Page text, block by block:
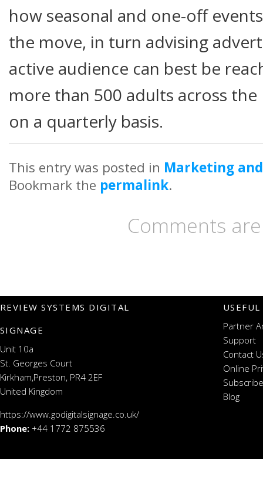
how seasonal and one-off
the move, in turn advising
active audience can best be
more than 500 adults across
on a quarterly basis.
This entry was posted in Marketing
Bookmark the permalink.
Comments
REVIEW SYSTEMS DIGITAL
SIGNAGE
Unit 10a
St. Georges Court
Kirkham,Preston, PR4 2EF
United Kingdom
https://www.godigitalsignage.co.uk/
Phone: +44 1772 875536
Partner
Support
Contact
Online
Blog